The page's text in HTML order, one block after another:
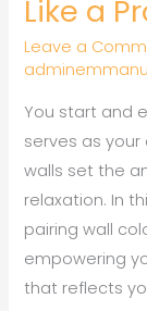
Like a
Leave a
You start and
serves as your
walls set the
relaxation. In
pairing wall
empowering
that reflects